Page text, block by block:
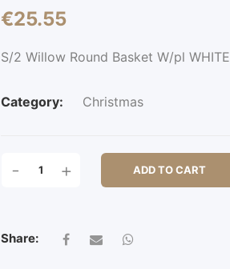
€25.55
S/2 Willow Round Basket W/pl WHITE
Category: Christmas
WILLOW
QUANTITY
- + ADD TO CART
Share: